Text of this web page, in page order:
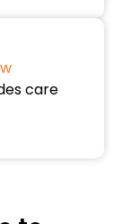
care